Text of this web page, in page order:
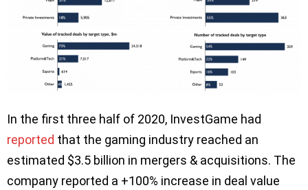
In the first three half of 2020, InvestGame had
reported that the gaming industry reached an
estimated $3.5 billion in mergers & acquisitions. The
company reported a +100% increase in deal value